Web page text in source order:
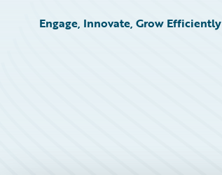
Engage, Innovate, Grow Efficiently